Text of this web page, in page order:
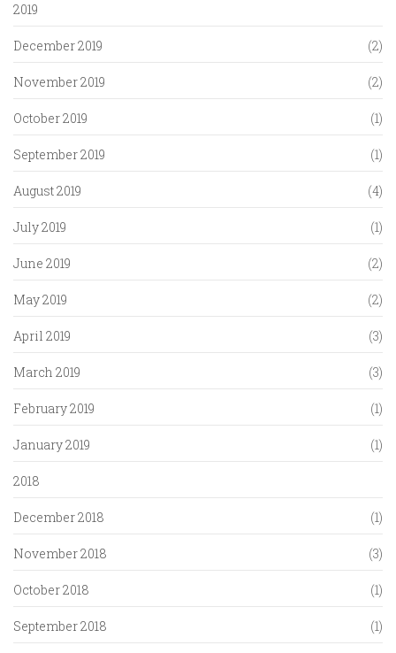
2019
December 2019 (2)
November 2019 (2)
October 2019 (1)
September 2019 (1)
August 2019 (4)
July 2019 (1)
June 2019 (2)
May 2019 (2)
April 2019 (3)
March 2019 (3)
February 2019 (1)
January 2019 (1)
2018
December 2018 (1)
November 2018 (3)
October 2018 (1)
September 2018 (1)